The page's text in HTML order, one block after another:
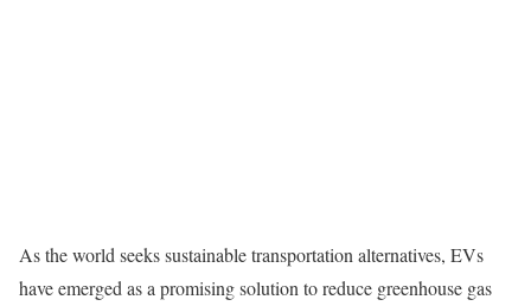
As the world seeks sustainable transportation alternatives, EVs
have emerged as a promising solution to reduce greenhouse gas